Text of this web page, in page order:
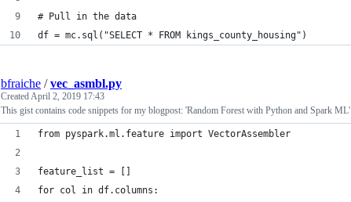
# Pull in the data
df = mc.sql("SELECT * FROM kings_county_housing")
bfraiche /vec_asmbl.py
CreatedApril 2, 2019 17:43
This gist contains code snippets for my blogpost: 'Random Forest with Python and Spark ML'
from pyspark.ml.feature import VectorAssembler
feature_list = []
for col in df.columns: